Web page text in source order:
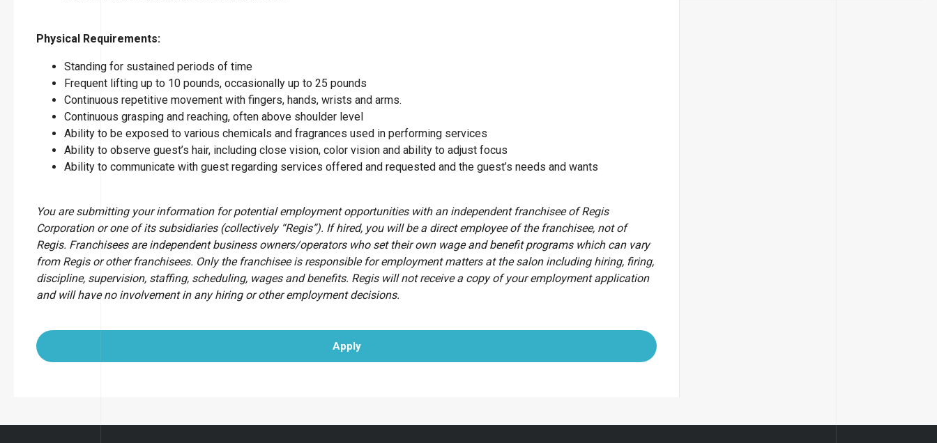
Physical Requirements:
Standing for sustained periods of time
Frequent lifting up to 10 pounds, occasionally up to 25 pounds
Continuous repetitive movement with fingers, hands, wrists and arms.
Continuous grasping and reaching, often above shoulder level
Ability to be exposed to various chemicals and fragrances used in performing services
Ability to observe guest’s hair, including close vision, color vision and ability to adjust focus
Ability to communicate with guest regarding services offered and requested and the guest’s needs and wants
You are submitting your information for potential employment opportunities with an independent franchisee of Regis
Corporation or one of its subsidiaries (collectively “Regis”). If hired, you will be a direct employee of the franchisee, not of
Regis. Franchisees are independent business owners/operators who set their own wage and benefit programs which can vary
from Regis or other franchisees. Only the franchisee is responsible for employment matters at the salon including hiring, firing,
discipline, supervision, staffing, scheduling, wages and benefits. Regis will not receive a copy of your employment application
and will have no involvement in any hiring or other employment decisions.
Apply